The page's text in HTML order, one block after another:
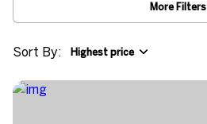
More Filters
Sort By: Highest price